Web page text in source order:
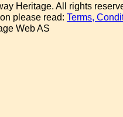
Heritage. All rights
please read:Terms,
Web AS